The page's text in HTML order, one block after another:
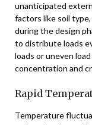
unanticipated
factors like soil
during the design
to distribute loads
loads or uneven
concentration and
Rapid
Temperature